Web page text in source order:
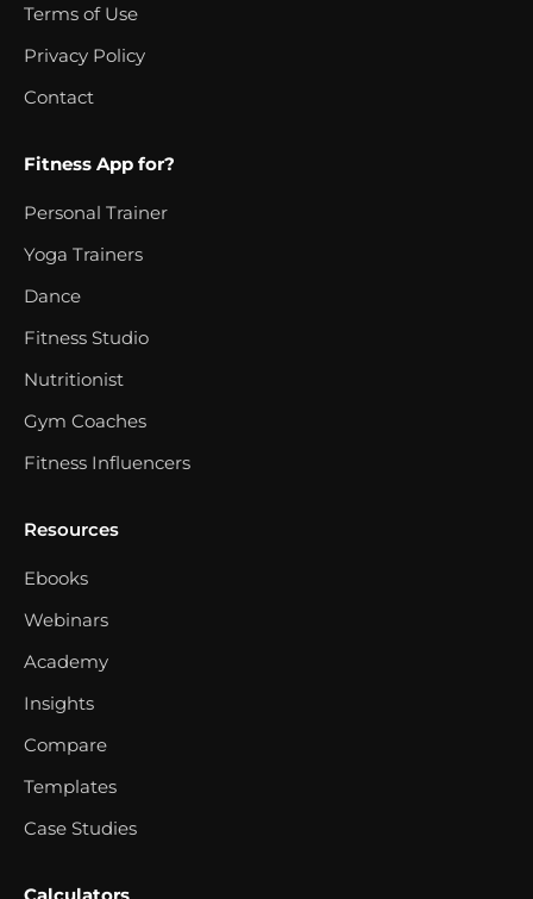
Terms of Use
Privacy Policy
Contact
Fitness App for?
Personal Trainer
Yoga Trainers
Dance
Fitness Studio
Nutritionist
Gym Coaches
Fitness Influencers
Resources
Ebooks
Webinars
Academy
Insights
Compare
Templates
Case Studies